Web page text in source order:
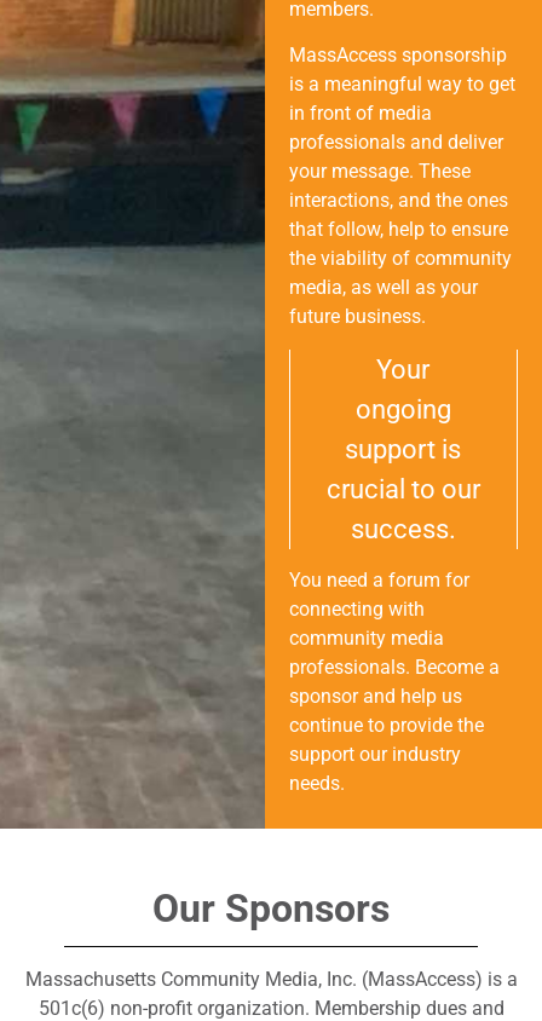
members.
MassAccess sponsorship
is a meaningful way to get
in front of media
professionals and deliver
your message. These
interactions, and the ones
that follow, help to ensure
the viability of community
media, as well as your
future business.
Your
ongoing
support is
crucial to our
success.
You need a forum for
connecting with
community media
professionals. Become a
sponsor and help us
continue to provide the
support our industry
needs.
Our Sponsors
Massachusetts Community Media, Inc. (MassAccess) is a
501c(6) non-profit organization. Membership dues and